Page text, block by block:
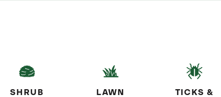
SHRUB
LAWN
TICKS &